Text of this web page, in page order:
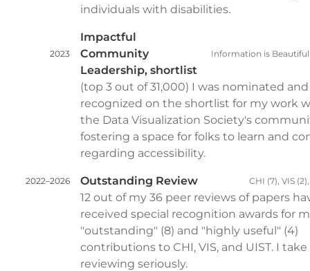
individuals with disabilities.
2023
Impactful
Community
Leadership, shortlist
Information is
(top 3 out of 31,000) I was nominated
recognized on the shortlist for my work
the Data Visualization Society's
fostering a space for folks to learn and
regarding accessibility.
2022–2026 Outstanding Review CHI (7), VIS
12 out of my 36 peer reviews of papers
received special recognition awards for
"outstanding" (8) and "highly useful" (4)
contributions to CHI, VIS, and UIST. I take
reviewing seriously.